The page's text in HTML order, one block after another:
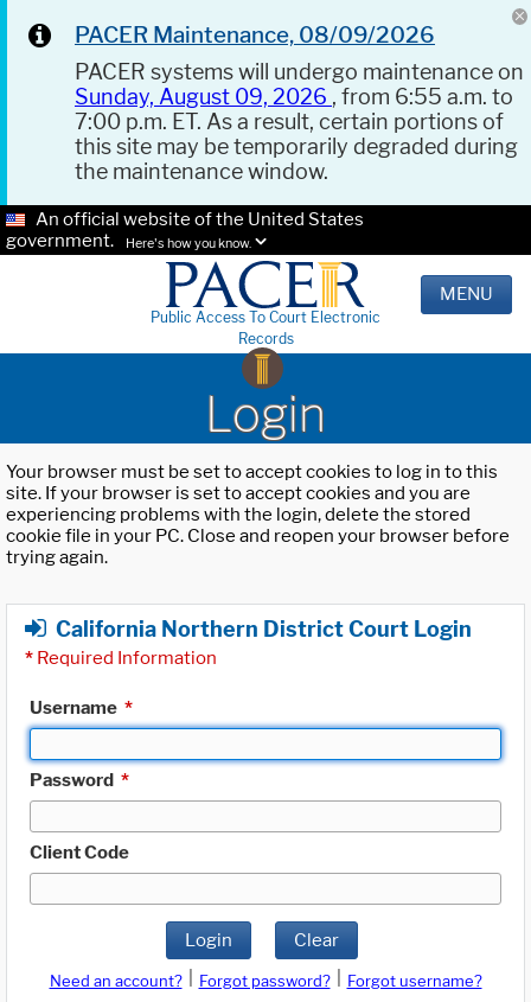
PACER Maintenance, 08/09/2026
PACER systems will undergo maintenance on
Sunday, August 09, 2026 , from 6:55 a.m. to
7:00 p.m. ET. As a result, certain portions of
this site may be temporarily degraded during
the maintenance window.
An official website of the United States
government.
Here's how you know.
Public Access To Court Electronic
Records
MENU
Login
Your browser must be set to accept cookies to log in to this
site. If your browser is set to accept cookies and you are
experiencing problems with the login, delete the stored
cookie file in your PC. Close and reopen your browser before
trying again.
California Northern District Court Login
* Required Information
Username *
Password *
Client Code
Login Clear
Need an account? Forgot password?
Forgot username?